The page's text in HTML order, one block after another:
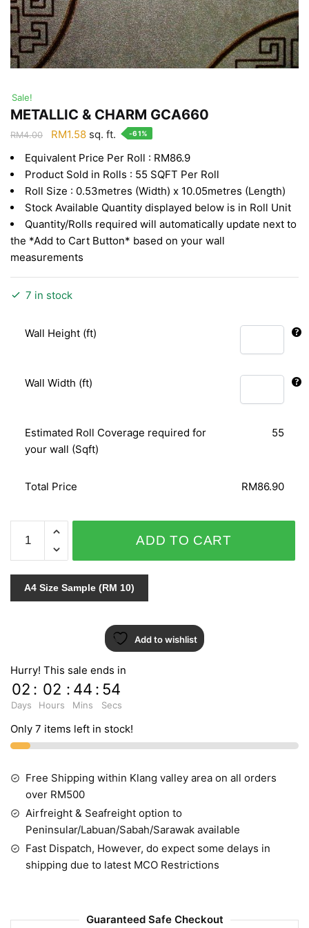
Sale!
METALLIC & CHARM GCA660
RM4.00
Original
was:
RM4.00.
RM1.58Current
is:
RM1.58.
sq. ft. -61%
Equivalent Price Per Roll : RM86.9
Product Sold in Rolls : 55 SQFT Per Roll
Roll Size : 0.53metres (Width) x 10.05metres (Length)
Stock Available Quantity displayed below is in Roll Unit
Quantity/Rolls required will automatically update next to
the *Add to Cart Button* based on your wall
measurements
7 in stock
Wall Height (ft)
Wall Width (ft)
Estimated Roll Coverage required for
your wall (Sqft)
55
Total Price RM86.90
METALLIC
CHARM
GCA660
quantity
ADD TO CART
A4 Size Sample (RM 10)
Add to wishlist
Hurry! This sale ends in
02
Days
: 02
Hours
: 44
Mins
: 54
Secs
Only 7 items left in stock!
Free Shipping within Klang valley area on all orders
over RM500
Airfreight & Seafreight option to
Peninsular/Labuan/Sabah/Sarawak available
Fast Dispatch, However, do expect some delays in
shipping due to latest MCO Restrictions
Guaranteed Safe Checkout